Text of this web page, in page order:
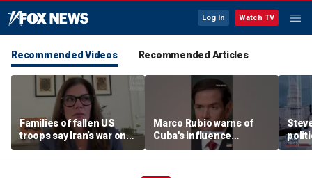
Log In Watch TV
Recommended Videos Recommended Articles
Families of fallen US
troops say Iran’s war on
Americans began
decades ago
Marco Rubio warns of
Cuba's influence
campaigns inside
America
cities